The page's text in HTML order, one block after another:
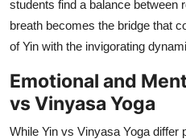
students find a balance between
breath becomes the bridge that
of Yin with the invigorating
Emotional and
vs Vinyasa Yoga
While Yin vs Vinyasa Yoga differ